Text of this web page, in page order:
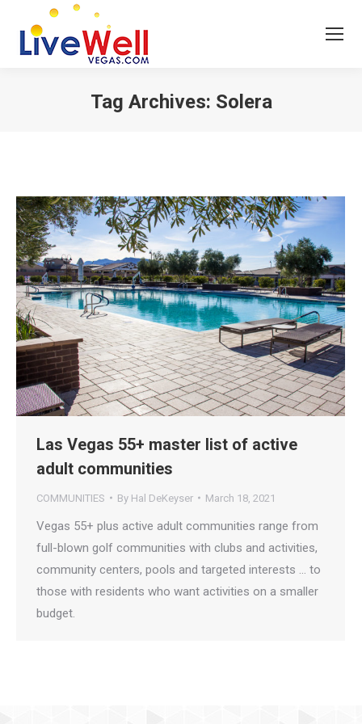
Tag Archives: Solera
Las Vegas 55+ master list of active
adult communities
COMMUNITIES By Hal DeKeyser March 18, 2021
Vegas 55+ plus active adult communities range from
full-blown golf communities with clubs and activities,
community centers, pools and targeted interests … to
those with residents who want activities on a smaller
budget.